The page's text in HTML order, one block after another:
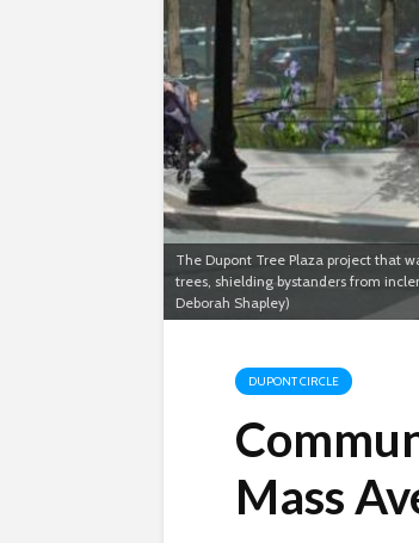
The Dupont Tree Plaza project that
trees, shielding bystanders from
Deborah Shapley)
DUPONT CIRCLE
Mass